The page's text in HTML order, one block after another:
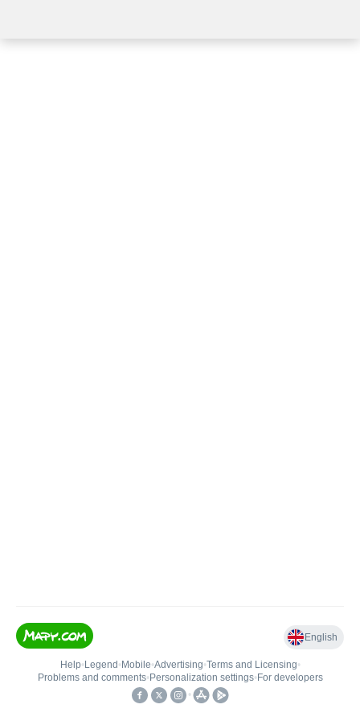
English
Help• Legend • Mobile•Advertising•Terms and Licensing•
Problems and comments• Personalization settings• For developers
•